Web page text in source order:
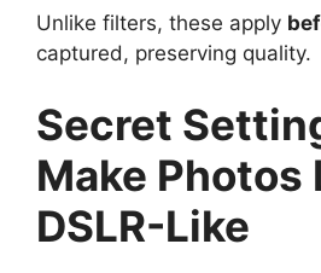
Unlike filters, these apply
captured, preserving quality.
Secret
Make Photos
DSLR-Like